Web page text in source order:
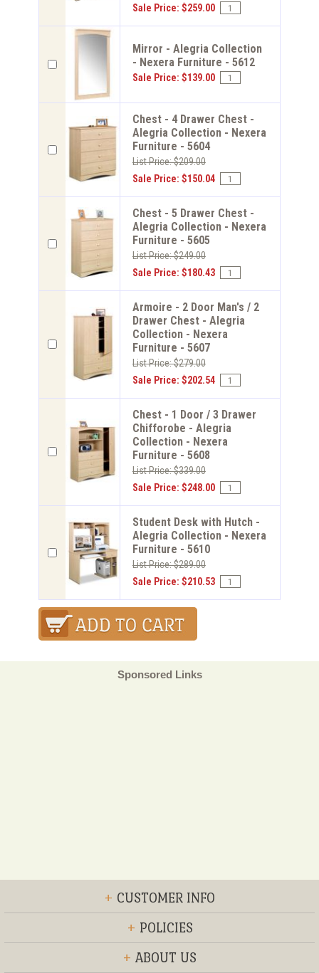
Sale Price: $259.00
Mirror - Alegria Collection
- Nexera Furniture - 5612
Sale Price: $139.00
Chest - 4 Drawer Chest -
Alegria Collection - Nexera
Furniture - 5604
List Price: $209.00
Sale Price: $150.04
Chest - 5 Drawer Chest -
Alegria Collection - Nexera
Furniture - 5605
List Price: $249.00
Sale Price: $180.43
Armoire - 2 Door Man's / 2
Drawer Chest - Alegria
Collection - Nexera
Furniture - 5607
List Price: $279.00
Sale Price: $202.54
Chest - 1 Door / 3 Drawer
Chifforobe - Alegria
Collection - Nexera
Furniture - 5608
List Price: $339.00
Sale Price: $248.00
Student Desk with Hutch -
Alegria Collection - Nexera
Furniture - 5610
List Price: $289.00
Sale Price: $210.53
Sponsored Links
+ CUSTOMER INFO
+ POLICIES
+ ABOUT US